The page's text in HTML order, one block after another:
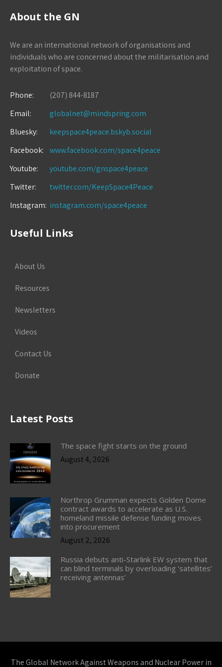
About the GN
We are an international network of organisations and
individuals who are concerned about the militarisation and
exploitation of space.
Phone:
(207) 844-8187
Email:
globalnet@mindspring.com
Bluesky:
keepspace4peace.bskyb.social
Facebook:
www.facebook.com/space4peace
Youtube:
youtube.com/gnspace4peace
Twitter:
twitter.com/KeepSpace4Peace
Instagram: instagram.com/space4peace
Useful Links
About Us
Resources
Newsletters
Videos
Contact Us
Donate
Latest Posts
The space fight starts on the ground
August 4, 2026
Northrop Grumman expects Golden Dome
contract awards to accelerate as U.S.
homeland missile defense funding moves
into procurement
August 2, 2026
Russia debuts anti-Starlink EW system that
can blind terminals by overloading ‘satellites’
receiving antennas’
The Global Network Against Weapons and Nuclear Power in